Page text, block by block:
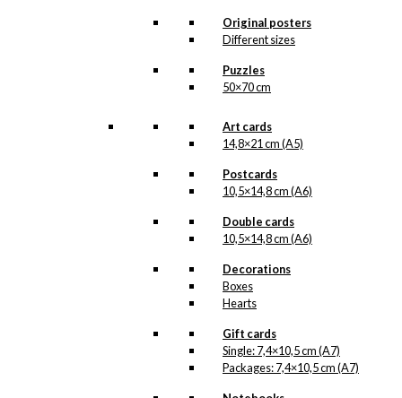
Original posters
Different sizes
Puzzles
50×70 cm
Art cards
14,8×21 cm (A5)
Postcards
10,5×14,8 cm (A6)
Double cards
10,5×14,8 cm (A6)
Decorations
Boxes
Hearts
Gift cards
Single: 7,4×10,5 cm (A7)
Packages: 7,4×10,5 cm (A7)